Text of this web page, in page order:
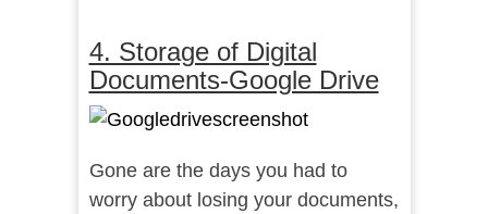
4. Storage of Digital
Documents-Google Drive
Gone are the days you had to
worry about losing your documents,